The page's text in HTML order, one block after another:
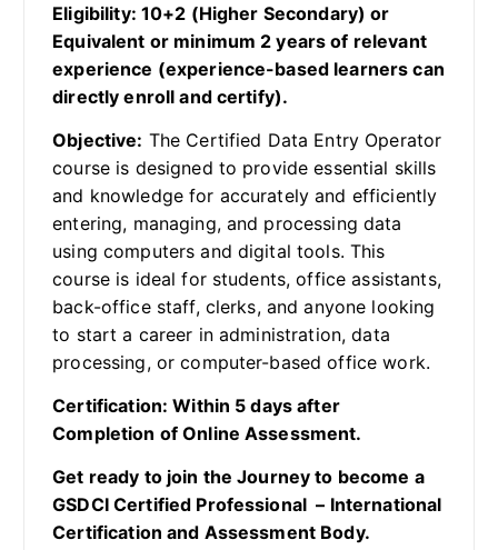
Eligibility: 10+2 (Higher Secondary) or
Equivalent or minimum 2 years of relevant
experience (experience-based learners can
directly enroll and certify).
Objective: The Certified Data Entry Operator
course is designed to provide essential skills
and knowledge for accurately and efficiently
entering, managing, and processing data
using computers and digital tools. This
course is ideal for students, office assistants,
back-office staff, clerks, and anyone looking
to start a career in administration, data
processing, or computer-based office work.
Certification: Within 5 days after
Completion of Online Assessment.
Get ready to join the Journey to become a
GSDCI Certified Professional – International
Certification and Assessment Body.